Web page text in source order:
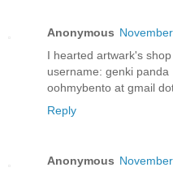
Anonymous
I hearted artwark's
username: genki panda
oohmybento at gmail
Reply
Anonymous